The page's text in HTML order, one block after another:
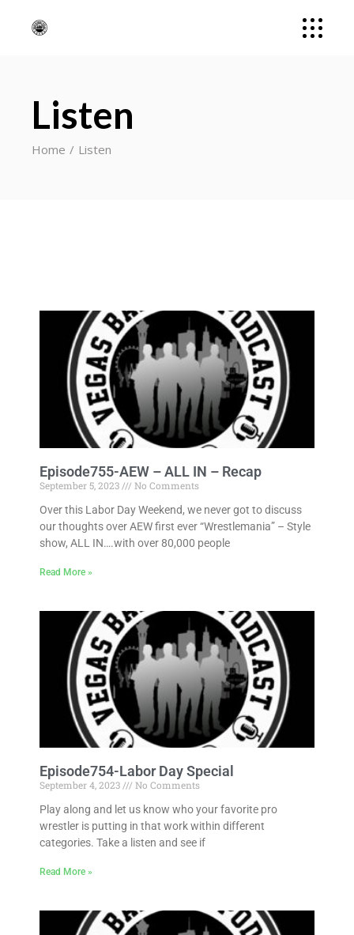
Listen
Home Listen
Episode755-AEW – ALL IN – Recap
September 5, 2023
No Comments
Over this Labor Day Weekend, we never got to discuss
our thoughts over AEW first ever “Wrestlemania” – Style
show, ALL IN….with over 80,000 people
Read More »
Episode754-Labor Day Special
September 4, 2023
No Comments
Play along and let us know who your favorite pro
wrestler is putting in that work within different
categories. Take a listen and see if
Read More »